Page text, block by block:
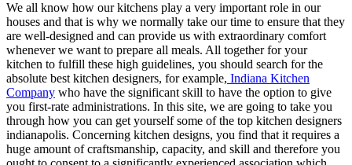
We all know how our kitchens play a very important role in our
houses and that is why we normally take our time to ensure that they
are well-designed and can provide us with extraordinary comfort
whenever we want to prepare all meals. All together for your
kitchen to fulfill these high guidelines, you should search for the
absolute best kitchen designers, for example, Indiana Kitchen
Company who have the significant skill to have the option to give
you first-rate administrations. In this site, we are going to take you
through how you can get yourself some of the top kitchen designers
indianapolis. Concerning kitchen designs, you find that it requires a
huge amount of craftsmanship, capacity, and skill and therefore you